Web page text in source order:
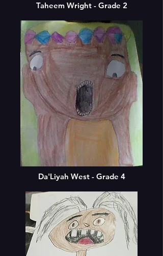
Taheem Wright - Grade 2
Da'Liyah West - Grade 4